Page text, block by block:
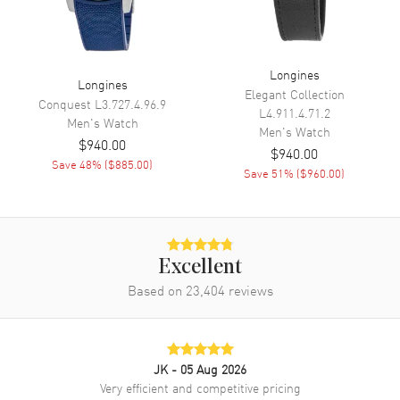
Dial Markers
Hand Color
Calendar Date at 3 o'clock
Functions
Date, Hour, Minute, Second and
Battery End Of Life Indicator
Longines Calibre L157
Yellow Gold Plated & Stainless
Steel
Longines
Conquest L3.727.4.96.9
Men's Watch
$940.00
Save48% ($885.00)
Longines
Elegant Collection
L4.911.4.71.2
Men's Watch
$940.00
Save 51% ($960.00)
Excellent
Based on 23,404 reviews
JK - 05 Aug 2026
Very efficient and competitive pricing